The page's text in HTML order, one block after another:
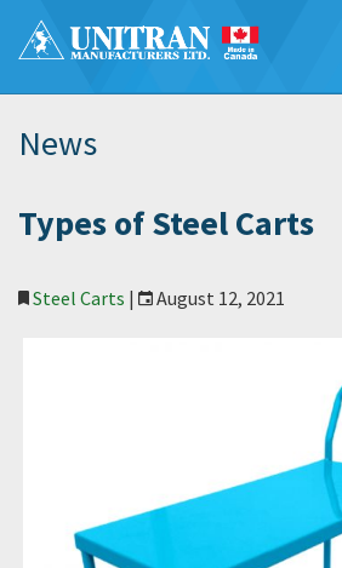
News
Types of Steel Carts
Steel Carts | August 12, 2021